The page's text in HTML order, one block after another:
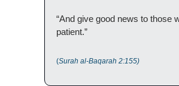
“And give good news to those
patient.”
(Surah al-Baqarah 2:155)